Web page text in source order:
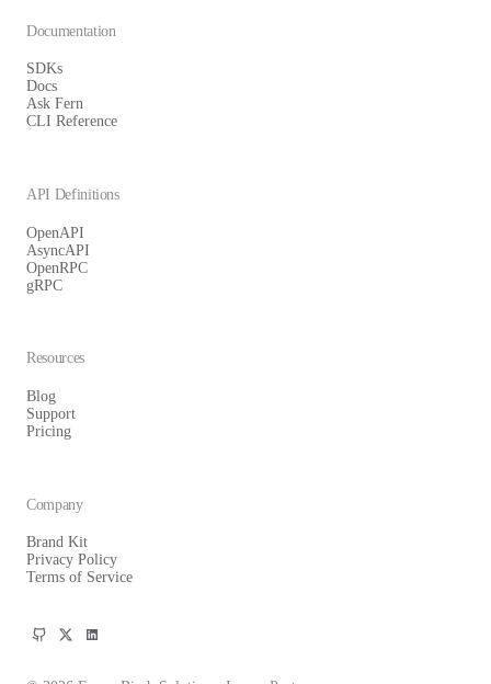
Documentation
SDKs
Docs
Ask Fern
CLI Reference
API Definitions
OpenAPI
AsyncAPI
OpenRPC
gRPC
Resources
Blog
Support
Pricing
Company
Brand Kit
Privacy Policy
Terms of Service